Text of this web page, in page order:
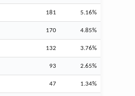
181 5.16%
170 4.85%
132 3.76%
93 2.65%
47 1.34%